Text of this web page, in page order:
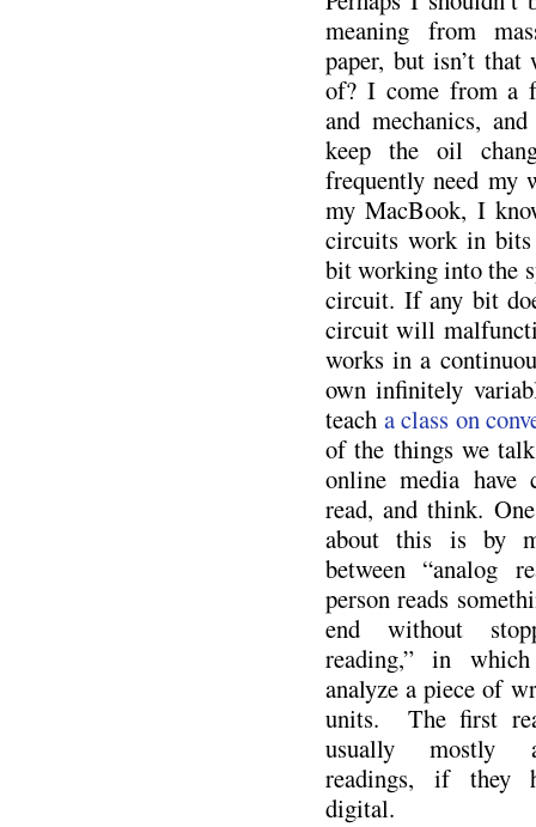
meaning from
paper, but isn’t that
of? I come from a
and mechanics,
keep the oil
frequently need my
my MacBook, I
circuits work in
bit working into the
circuit. If any bit
circuit will
works in a
own infinitely
teach a class on
of the things we
online media have
read, and think.
about this is by
between “analog
person reads
end without
reading,” in
analyze a piece of
units. The first
usually mostly
readings, if they
digital.